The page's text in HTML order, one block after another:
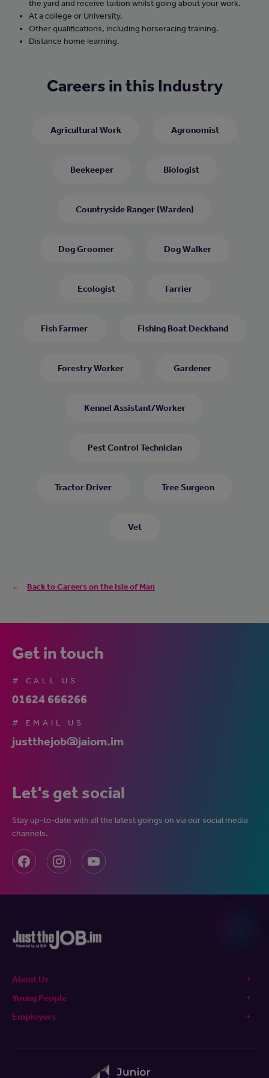
the yard and receive tuition whilst going about your work.
At a college or University.
Other qualifications, including horseracing training.
Distance home learning.
Careers in this Industry
Agricultural Work Agronomist
Beekeeper Biologist
Countryside Ranger (Warden)
Dog Groomer Dog Walker
Ecologist Farrier
Fish Farmer Fishing Boat Deckhand
Forestry Worker Gardener
Kennel Assistant/Worker
Pest Control Technician
Tractor Driver Tree Surgeon
Vet
Back to Careers on the Isle of Man
Get in touch
# CALL US
01624 666266
# EMAIL US
justthejob@jaiom.im
Let's get social
Stay up-to-date with all the latest goings on via our social media
channels.
About Us
Young People
Employers